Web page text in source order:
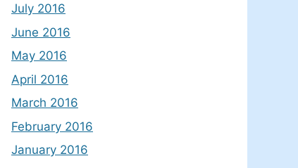
July 2016
June 2016
May 2016
April 2016
March 2016
February 2016
January 2016